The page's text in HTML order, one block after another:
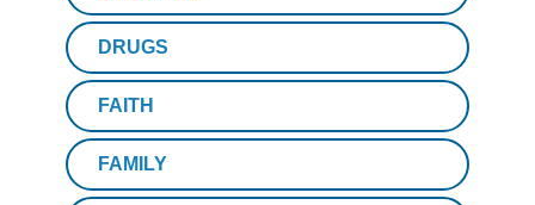
DRUGS
FAITH
FAMILY